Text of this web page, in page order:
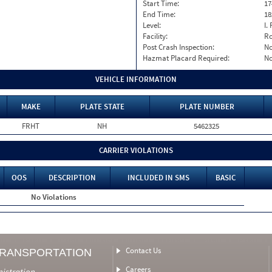
Start Time:
End Time:
Level:
I.
Facility:
Post Crash Inspection:
Hazmat Placard Required:
VEHICLE INFORMATION
MAKE PLATE STATE
PLATE NUMBER
FRHT
NH 5462325
CARRIER VIOLATIONS
OOS DESCRIPTION INCLUDED IN SMS
BASIC
No Violations
Contact Us
Careers